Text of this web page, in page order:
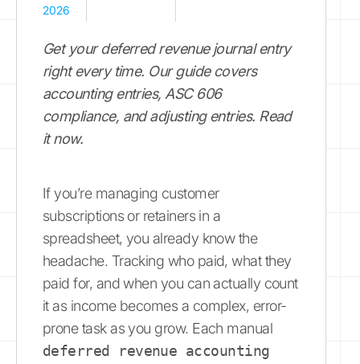
2026
Get your deferred revenue journal entry
right every time. Our guide covers
accounting entries, ASC 606
compliance, and adjusting entries. Read
it now.
If you’re managing customer
subscriptions or retainers in a
spreadsheet, you already know the
headache. Tracking who paid, what they
paid for, and when you can actually count
it as income becomes a complex, error-
prone task as you grow. Each manual
deferred revenue accounting